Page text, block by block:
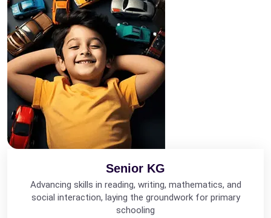
Senior KG
Advancing skills in reading, writing, mathematics, and
social interaction, laying the groundwork for primary
schooling